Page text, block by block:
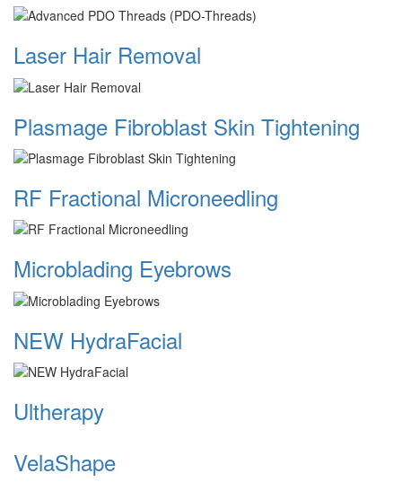
Laser Hair Removal
Plasmage Fibroblast Skin Tightening
RF Fractional Microneedling
Microblading Eyebrows
NEW HydraFacial
Ultherapy
VelaShape